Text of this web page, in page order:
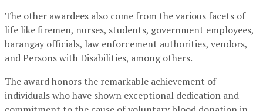
The other awardees also come from the various facets of
life like firemen, nurses, students, government employees,
barangay officials, law enforcement authorities, vendors,
and Persons with Disabilities, among others.
The award honors the remarkable achievement of
individuals who have shown exceptional dedication and